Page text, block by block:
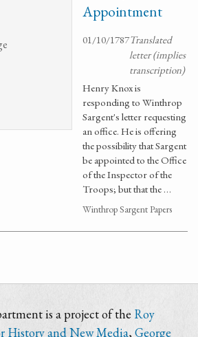
Appointment
01/10/1787Translated
letter (implies
transcription)
Henry Knox is
responding to Winthrop
Sargent's letter requesting
an office. He is offering
the possibility that Sargent
be appointed to the Office
of the Inspector of the
Troops; but that the …
Winthrop Sargent Papers
is a project of the Roy
History and New Media,George